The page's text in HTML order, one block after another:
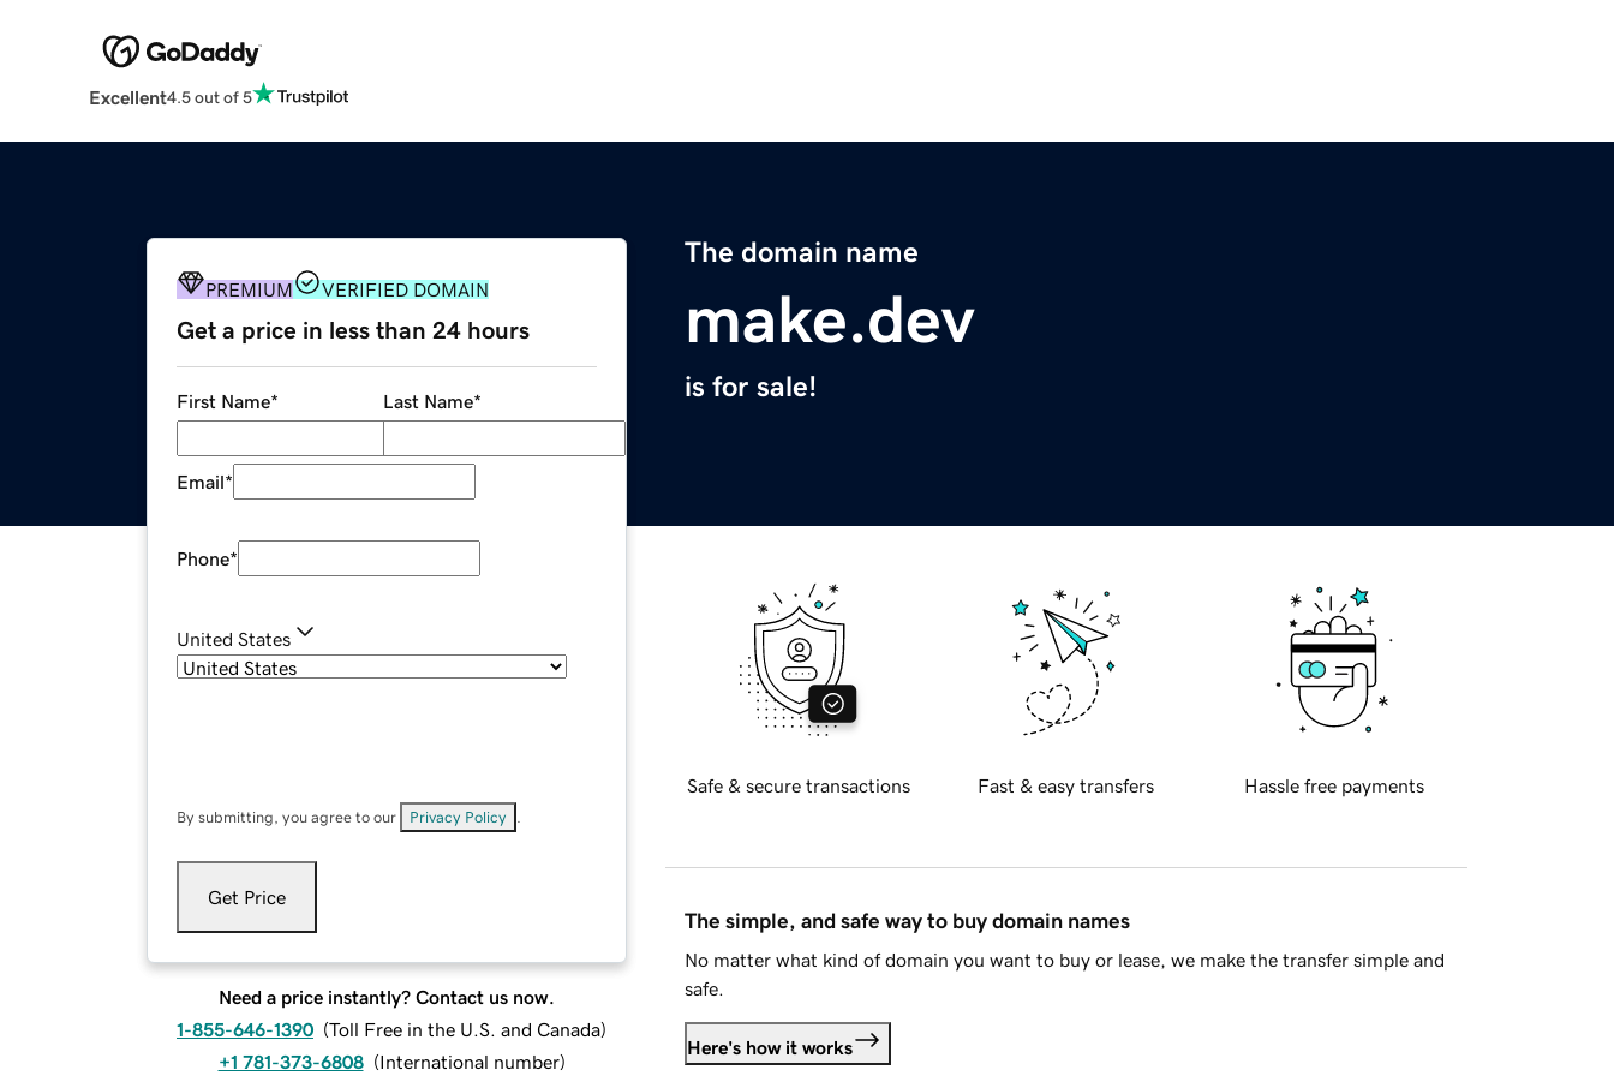
Excellent4.5 out of 5
The domain name
make.dev
is for sale!
PREMIUM VERIFIED DOMAIN
Get a price in less than 24 hours
First Name* Last Name*
Email*
Phone*
United States
By submitting, you agree to our Privacy Policy
Get Price
Need a price instantly? Contact us now.
1-855-646-1390 (Toll Free in the U.S. and Canada)
+1 781-373-6808 (International number)
Safe & secure transactions Fast & easy transfers Hassle free payments
The simple, and safe way to buy domain names
No matter what kind of domain you want to buy or lease, we make the transfer simple and
safe.
Here's how it works